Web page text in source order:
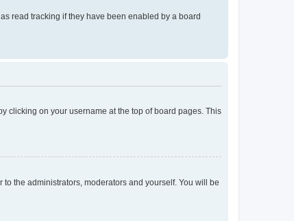
read tracking if they have been enabled by a board
clicking on your username at the top of board pages. This
to the administrators, moderators and yourself. You will be